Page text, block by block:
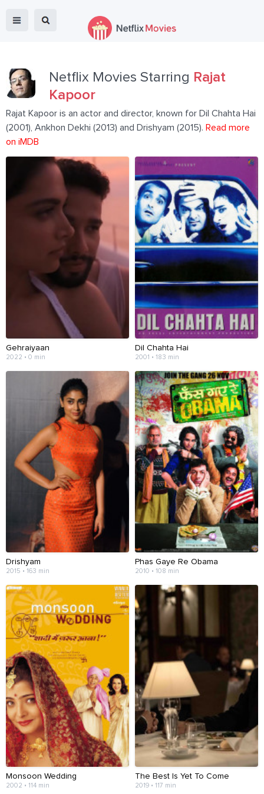
Netflix Movies Starring Rajat
Kapoor
Rajat Kapoor is an actor and director, known for Dil Chahta Hai
(2001), Ankhon Dekhi (2013) and Drishyam (2015). Read more
on iMDB
Gehraiyaan
2022 • 0 min
Dil Chahta Hai
2001 • 183 min
Drishyam
2015 • 163 min
Phas Gaye Re Obama
2010 • 108 min
Monsoon Wedding
2002 • 114 min
The Best Is Yet To Come
2019 • 117 min